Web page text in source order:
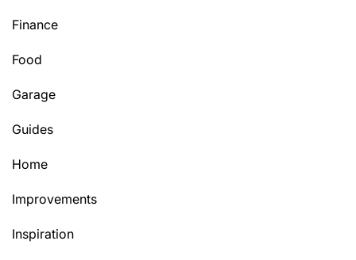
Finance
Food
Garage
Guides
Home
Improvements
Inspiration